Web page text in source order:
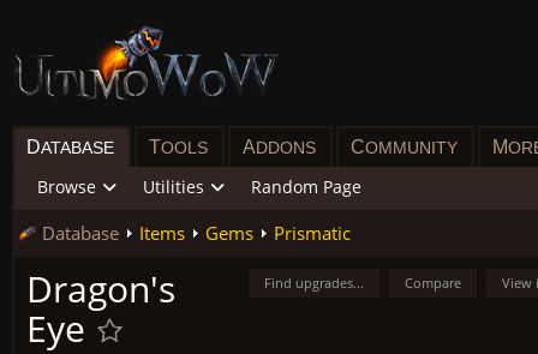
DATABASE TOOLS ADDONS COMMUNITY M
Browse Utilities Random Page
Database Items Gems Prismatic
View
Compare
Find upgrades...
Dragon's
Eye